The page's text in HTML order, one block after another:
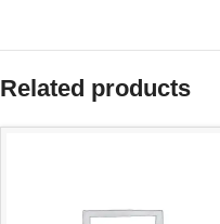
Related products